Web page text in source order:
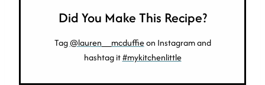
Did You Make This Recipe?
Tag@lauren__mcduffieon Instagram and
hashtag it#mykitchenlittle